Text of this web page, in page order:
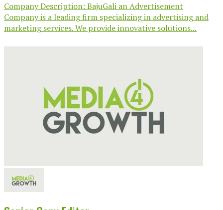
Company Description: BajuGali an Advertisement
Company is a leading firm specializing in advertising and
marketing services. We provide innovative solutions...